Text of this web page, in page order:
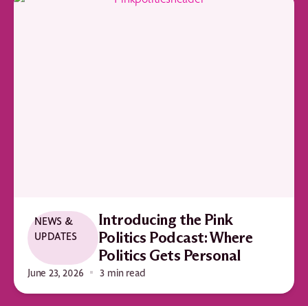
NEWS &
UPDATES
Introducing the Pink
Politics Podcast: Where
Politics Gets Personal
June 23, 2026 3 min read